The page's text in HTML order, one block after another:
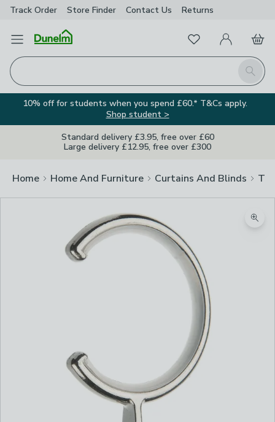
Track Order Store Finder Contact Us Returns
Open Menu
Search
FavouritesMy Account
Basket
10% off for students when you spend £60.* T&Cs apply.
Shop student >
Standard delivery £3.95, free over £60
Large delivery £12.95, free over £300
Home Home And Furniture Curtains And Blinds